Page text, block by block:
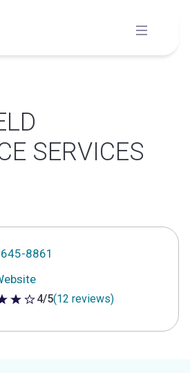
SERVICES
8861
5 stars
4/5(12 reviews)